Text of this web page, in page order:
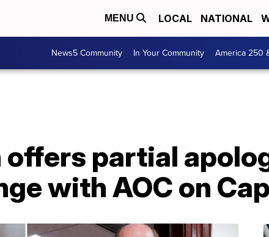
MENU LOCAL NATIONAL
News5 Community In Your Community America 250
offers partial
with AOC on